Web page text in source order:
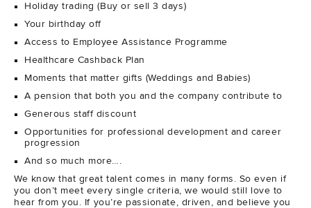
Holiday trading (Buy or sell 3 days)
Your birthday off
Access to Employee Assistance Programme
Healthcare Cashback Plan
Moments that matter gifts (Weddings and Babies)
A pension that both you and the company contribute to
Generous staff discount
Opportunities for professional development and career
progression
And so much more….
We know that great talent comes in many forms. So even if
you don’t meet every single criteria, we would still love to
hear from you. If you’re passionate, driven, and believe you